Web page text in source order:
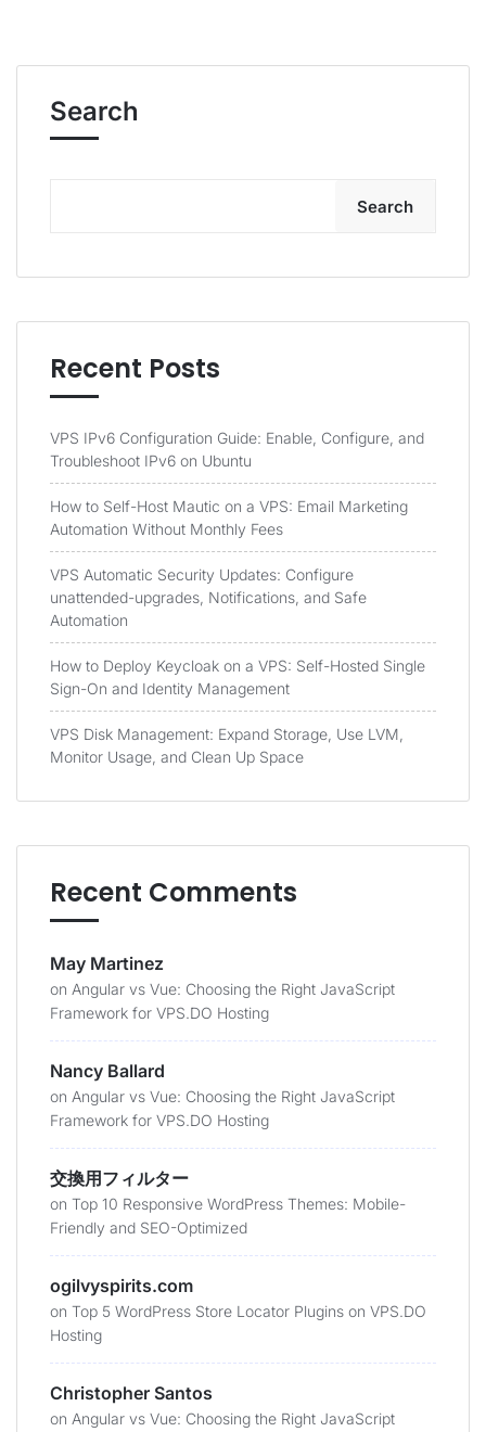
Search
Search
Recent Posts
VPS IPv6 Configuration Guide: Enable, Configure, and
Troubleshoot IPv6 on Ubuntu
How to Self-Host Mautic on a VPS: Email Marketing
Automation Without Monthly Fees
VPS Automatic Security Updates: Configure
unattended-upgrades, Notifications, and Safe
Automation
How to Deploy Keycloak on a VPS: Self-Hosted Single
Sign-On and Identity Management
VPS Disk Management: Expand Storage, Use LVM,
Monitor Usage, and Clean Up Space
Recent Comments
May Martinez
on Angular vs Vue: Choosing the Right JavaScript
Framework for VPS.DO Hosting
Nancy Ballard
on Angular vs Vue: Choosing the Right JavaScript
Framework for VPS.DO Hosting
交換用フィルター
on Top 10 Responsive WordPress Themes: Mobile-
Friendly and SEO-Optimized
ogilvyspirits.com
on Top 5 WordPress Store Locator Plugins on VPS.DO
Hosting
Christopher Santos
on Angular vs Vue: Choosing the Right JavaScript